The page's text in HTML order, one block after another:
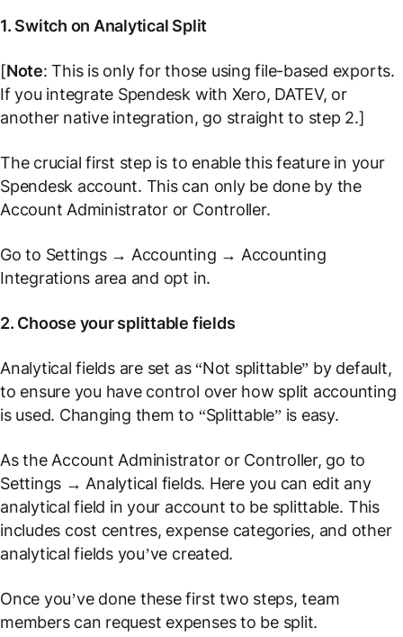
1. Switch on Analytical Split
[Note: This is only for those using file-based exports.
If you integrate Spendesk with Xero, DATEV, or
another native integration, go straight to step 2.]
The crucial first step is to enable this feature in your
Spendesk account. This can only be done by the
Account Administrator or Controller.
Go to Settings→ Accounting → Accounting
Integrations area and opt in.
2. Choose your splittable fields
Analytical fields are set as “Not splittable” by default,
to ensure you have control over how split accounting
is used. Changing them to “Splittable” is easy.
As the Account Administrator or Controller, go to
Settings → Analytical fields. Here you can edit any
analytical field in your account to be splittable. This
includes cost centres, expense categories, and other
analytical fields you’ve created.
Once you’ve done these first two steps, team
members can request expenses to be split.